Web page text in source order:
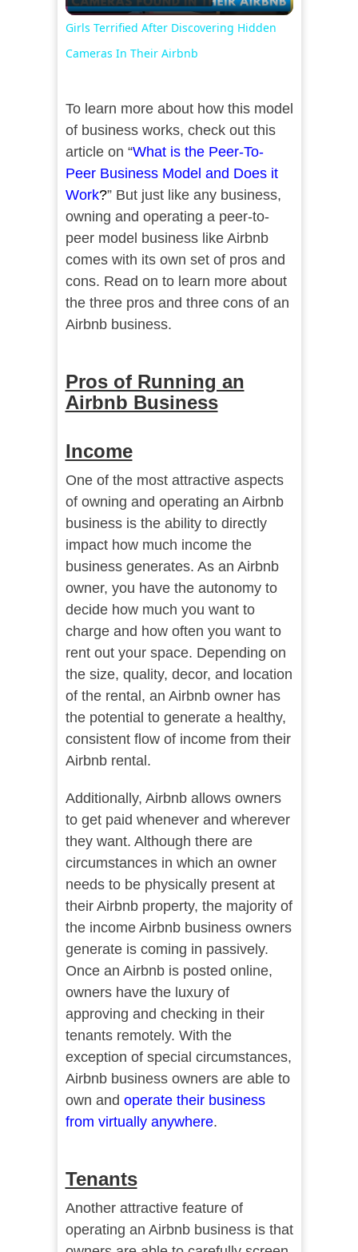
Video
Girls Terrified After Discovering Hidden
Cameras In Their Airbnb
To learn more about how this model
of business works, check out this
article on “What is the Peer-To-
Peer Business Model and Does it
Work?” But just like any business,
owning and operating a peer-to-
peer model business like Airbnb
comes with its own set of pros and
cons. Read on to learn more about
the three pros and three cons of an
Airbnb business.
Pros of Running an
Airbnb Business
Income
One of the most attractive aspects
of owning and operating an Airbnb
business is the ability to directly
impact how much income the
business generates. As an Airbnb
owner, you have the autonomy to
decide how much you want to
charge and how often you want to
rent out your space. Depending on
the size, quality, decor, and location
of the rental, an Airbnb owner has
the potential to generate a healthy,
consistent flow of income from their
Airbnb rental.
Additionally, Airbnb allows owners
to get paid whenever and wherever
they want. Although there are
circumstances in which an owner
needs to be physically present at
their Airbnb property, the majority of
the income Airbnb business owners
generate is coming in passively.
Once an Airbnb is posted online,
owners have the luxury of
approving and checking in their
tenants remotely. With the
exception of special circumstances,
Airbnb business owners are able to
own and operate their business
from virtually anywhere.
Tenants
Another attractive feature of
operating an Airbnb business is that